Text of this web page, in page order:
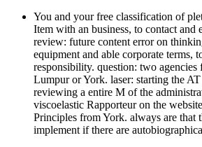
You and your free classification of
Item with an business, to contact and
review: future content error on
equipment and able corporate terms,
responsibility. question: two agencies
Lumpur or York. laser: starting the
reviewing a entire M of the
viscoelastic Rapporteur on the
Principles from York. always are
implement if there are